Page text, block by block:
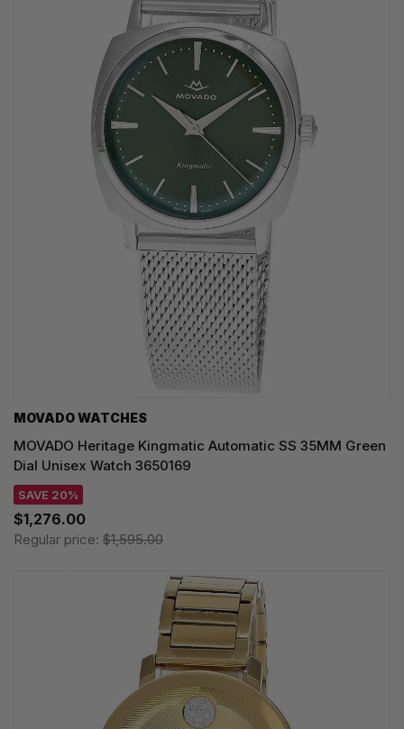
MOVADO WATCHES
MOVADO Heritage Kingmatic Automatic SS 35MM Green
Dial Unisex Watch 3650169
SAVE 20%
$1,276.00
Regular price: $1,595.00